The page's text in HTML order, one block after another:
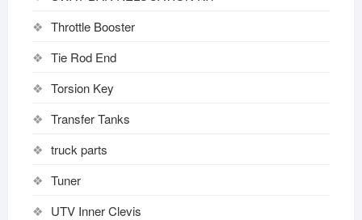
Throttle Booster
Tie Rod End
Torsion Key
Transfer Tanks
truck parts
Tuner
UTV Inner Clevis